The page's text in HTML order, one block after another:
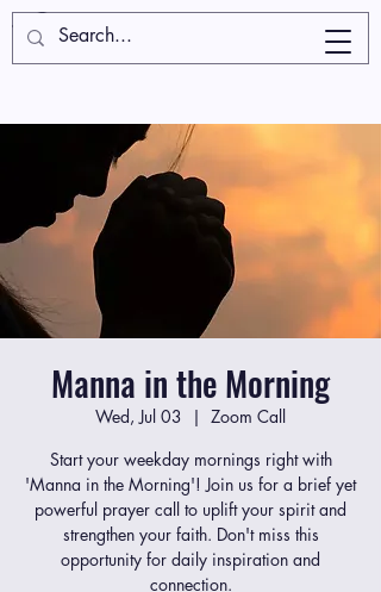
Manna in the Morning
Wed, Jul 03
  |
Zoom Call
Start your weekday mornings right with
'Manna in the Morning'! Join us for a brief yet
powerful prayer call to uplift your spirit and
strengthen your faith. Don't miss this
opportunity for daily inspiration and
connection.